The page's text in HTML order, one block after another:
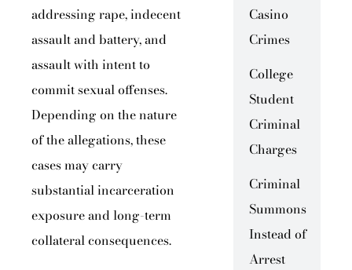
addressing rape, indecent
assault and battery, and
assault with intent to
commit sexual offenses.
Depending on the nature
of the allegations, these
cases may carry
substantial incarceration
exposure and long-term
collateral consequences.
Casino
Crimes
College
Student
Criminal
Charges
Criminal
Summons
Instead of
Arrest